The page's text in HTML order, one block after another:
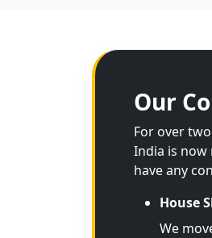
Our
For over
India is now
have any
House
We